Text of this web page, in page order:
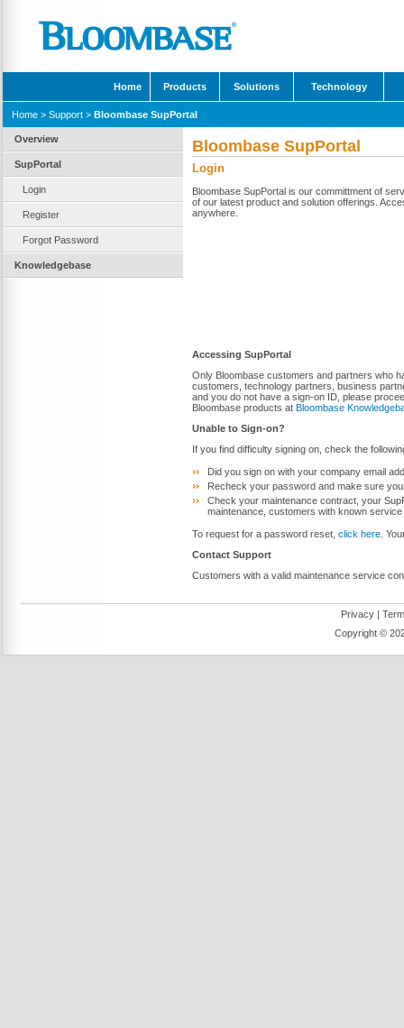
Home Products Solutions Technology
Home > Support > Bloombase SupPortal
Overview
SupPortal
Login
Register
Forgot Password
Knowledgebase
Bloombase SupPortal
Login
Bloombase SupPortal is our committment of
of our latest product and solution offerings.
anywhere.
Accessing SupPortal
Only Bloombase customers and partners who
customers, technology partners, business
and you do not have a sign-on ID, please
Bloombase products at Bloombase
Unable to Sign-on?
If you find difficulty signing on, check the
Did you sign on with your company email
Recheck your password and make sure
Check your maintenance contract, your
maintenance, customers with known
To request for a password reset, click here .
Contact Support
Customers with a valid maintenance service
Privacy |
Copyright ©